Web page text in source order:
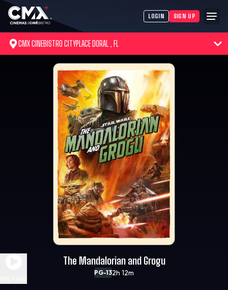
LOGIN SIGN UP
CMX CINEBISTRO CITYPLACE DORAL , FL
PG-132h 12m
The Mandalorian and Grogu